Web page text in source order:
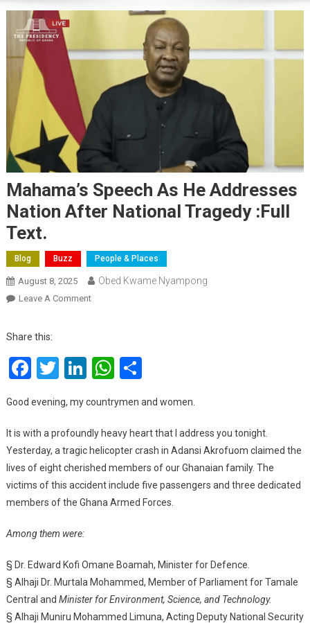
Mahama’s Speech As He Addresses
Nation After National Tragedy :Full
Text.
Blog Buzz People & Places
August 8, 2025 Obed Kwame Nyampong
Leave A CommentOn
He
Addresses
After
Tragedy
:Full
Text.
Share this:
Facebook
Twitter
LinkedIn
WhatsApp
Share
Good evening, my countrymen and women.
It is with a profoundly heavy heart that I address you tonight.
Yesterday, a tragic helicopter crash in Adansi Akrofuom claimed the
lives of eight cherished members of our Ghanaian family. The
victims of this accident include five passengers and three dedicated
members of the Ghana Armed Forces.
Among them were:
§ Dr. Edward Kofi Omane Boamah, Minister for Defence.
§ Alhaji Dr. Murtala Mohammed, Member of Parliament for Tamale
Central and Minister for Environment, Science, and Technology.
§ Alhaji Muniru Mohammed Limuna, Acting Deputy National Security